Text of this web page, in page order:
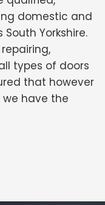
domestic and
Yorkshire.
types of doors
that however
have the